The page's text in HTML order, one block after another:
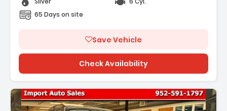
65 Days on site
Save Vehicle
Check Availability